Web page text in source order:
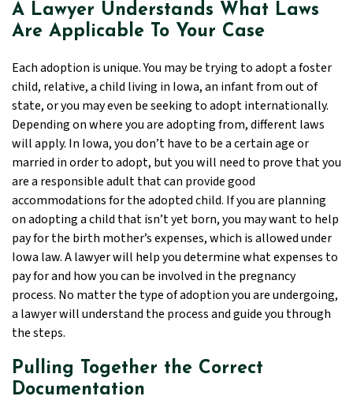
A Lawyer Understands What Laws
Are Applicable To Your Case
Each adoption is unique. You may be trying to adopt a foster
child, relative, a child living in Iowa, an infant from out of
state, or you may even be seeking to adopt internationally.
Depending on where you are adopting from, different laws
will apply. In Iowa, you don’t have to be a certain age or
married in order to adopt, but you will need to prove that you
are a responsible adult that can provide good
accommodations for the adopted child. If you are planning
on adopting a child that isn’t yet born, you may want to help
pay for the birth mother’s expenses, which is allowed under
Iowa law. A lawyer will help you determine what expenses to
pay for and how you can be involved in the pregnancy
process. No matter the type of adoption you are undergoing,
a lawyer will understand the process and guide you through
the steps.
Pulling Together the Correct
Documentation